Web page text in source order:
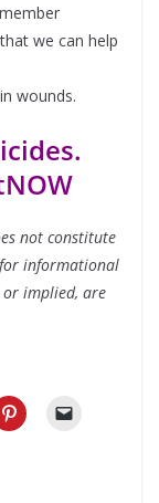
we can help
wounds.
not constitute
informational
or implied, are